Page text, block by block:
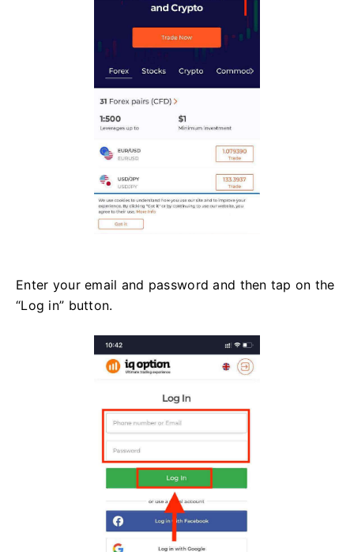
Enter your email and password and then tap on the
“Log in” button.